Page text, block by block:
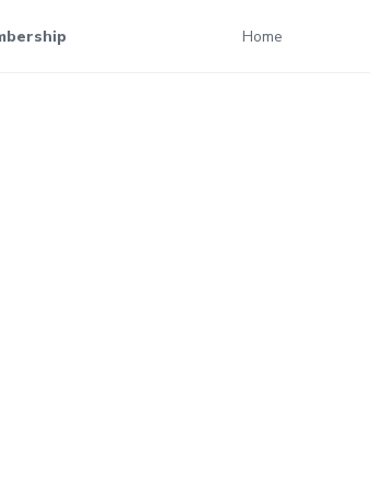
Home